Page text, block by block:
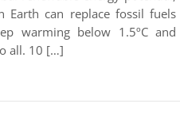
can replace fossil fuels
warming below 1.5ºC and
all. 10 […]